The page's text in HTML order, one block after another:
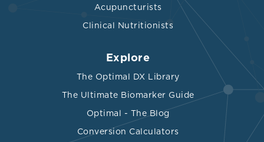
Acupuncturists
Clinical Nutritionists
Explore
The Optimal DX Library
The Ultimate Biomarker Guide
Optimal - The Blog
Conversion Calculators